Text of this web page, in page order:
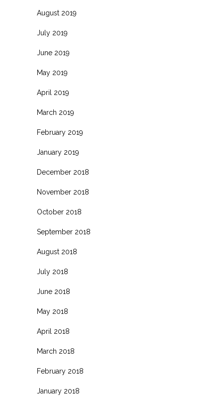
August 2019
July 2019
June 2019
May 2019
April 2019
March 2019
February 2019
January 2019
December 2018
November 2018
October 2018
September 2018
August 2018
July 2018
June 2018
May 2018
April 2018
March 2018
February 2018
January 2018